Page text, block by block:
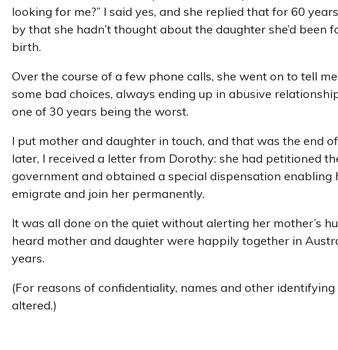
looking for me?” I said yes, and she replied that for 60
by that she hadn’t thought about the daughter she’d been
birth.
Over the course of a few phone calls, she went on to tell me
some bad choices, always ending up in abusive
one of 30 years being the worst.
I put mother and daughter in touch, and that was the end
later, I received a letter from Dorothy: she had petitioned
government and obtained a special dispensation enabling
emigrate and join her permanently.
It was all done on the quiet without alerting her mother’s
heard mother and daughter were happily together in
years.
(For reasons of confidentiality, names and other
altered.)